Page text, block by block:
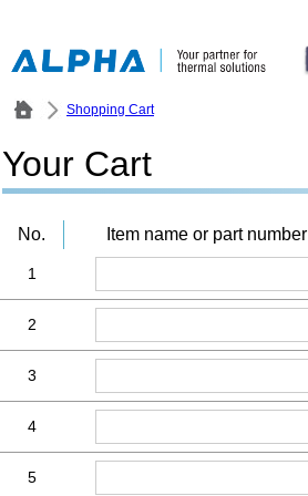
Shopping Cart
Your Cart
No. Item name or part number
1
2
3
4
5